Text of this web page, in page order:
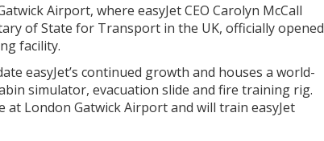
Airport, where easyJet CEO Carolyn McCall
of State for Transport in the UK, officially opened
facility.
easyJet’s continued growth and houses a world-
simulator, evacuation slide and fire training rig.
at London Gatwick Airport and will train easyJet